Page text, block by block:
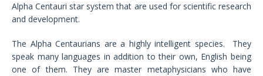
Alpha Centauri star system that are used for scientific research
and development.
The Alpha Centaurians are a highly intelligent species. They
speak many languages in addition to their own, English being
one of them. They are master metaphysicians who have